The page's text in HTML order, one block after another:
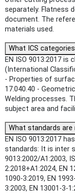
separately. Flatness
document. The
materials used.
What ICS
EN ISO 9013:2017 is
(International
- Properties of
17.040.40 -
Welding processes.
subject area and
What standards are
EN ISO 9013:2017
standards: It is inter
9013:2002/A1:2003,
2:2018+A1:2024, EN
1090-3:2019, EN
3:2003, EN 13001-3-